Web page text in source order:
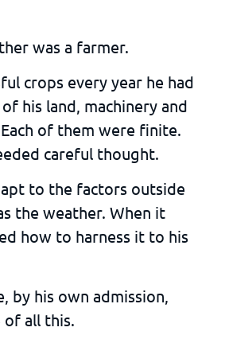
was a farmer.
crops every year he had
his land, machinery and
of them were finite.
careful thought.
to the factors outside
the weather. When it
how to harness it to his
by his own admission,
all this.